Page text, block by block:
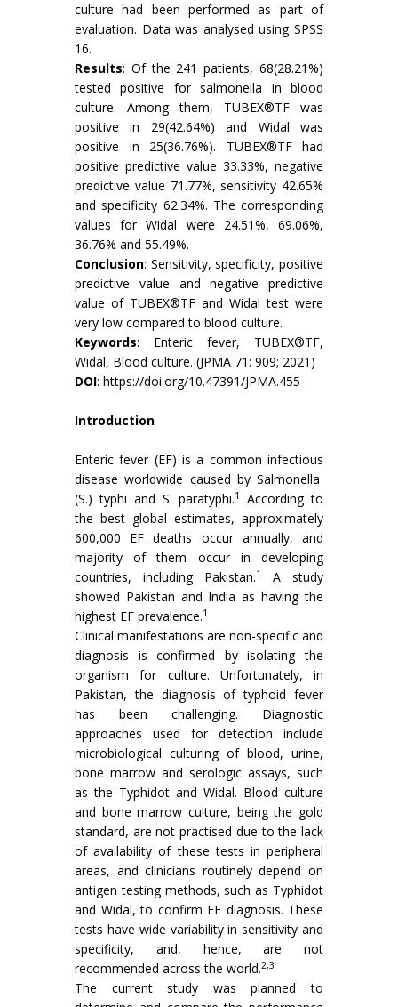
culture had been performed as part of
evaluation. Data was analysed using SPSS
16.
Results: Of the 241 patients, 68(28.21%)
tested positive for salmonella in blood
culture. Among them, TUBEX®TF was
positive in 29(42.64%) and Widal was
positive in 25(36.76%). TUBEX®TF had
positive predictive value 33.33%, negative
predictive value 71.77%, sensitivity 42.65%
and specificity 62.34%. The corresponding
values for Widal were 24.51%, 69.06%,
36.76% and 55.49%.
Conclusion: Sensitivity, specificity, positive
predictive value and negative predictive
value of TUBEX®TF and Widal test were
very low compared to blood culture.
Keywords: Enteric fever, TUBEX®TF,
Widal, Blood culture. (JPMA 71: 909; 2021)
DOI: https://doi.org/10.47391/JPMA.455
Introduction
Enteric fever (EF) is a common infectious
disease worldwide caused by Salmonella
(S.) typhi and S. paratyphi.1
According to
the best global estimates, approximately
600,000 EF deaths occur annually, and
majority of them occur in developing
countries, including Pakistan.1
A study
showed Pakistan and India as having the
highest EF prevalence.1
Clinical manifestations are non-specific and
diagnosis is confirmed by isolating the
organism for culture. Unfortunately, in
Pakistan, the diagnosis of typhoid fever
has been challenging. Diagnostic
approaches used for detection include
microbiological culturing of blood, urine,
bone marrow and serologic assays, such
as the Typhidot and Widal. Blood culture
and bone marrow culture, being the gold
standard, are not practised due to the lack
of availability of these tests in peripheral
areas, and clinicians routinely depend on
antigen testing methods, such as Typhidot
and Widal, to confirm EF diagnosis. These
tests have wide variability in sensitivity and
specificity, and, hence, are not
recommended across the world.2,3
The current study was planned to